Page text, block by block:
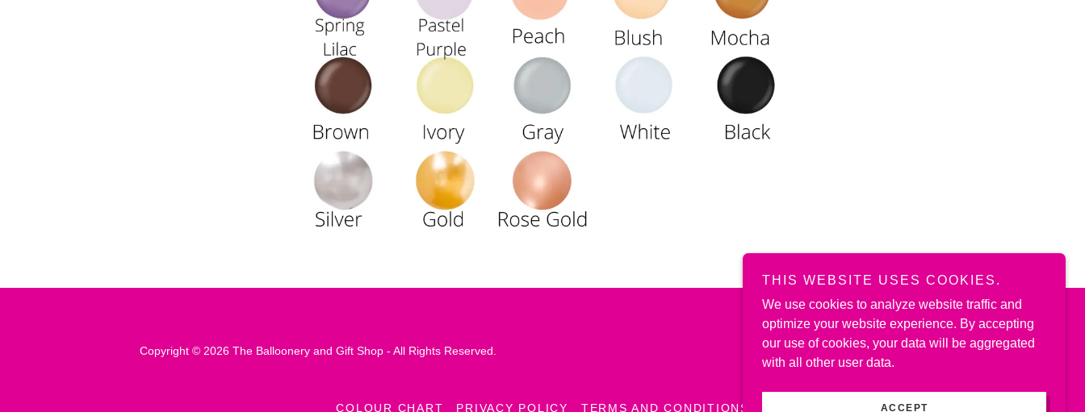
Copyright © 2026 The Balloonery and Gift Shop - All Rights Reserved.
Powered by
COLOUR CHART PRIVACY POLICY TERMS AND CONDITIONS
THIS WEBSITE USES COOKIES.
We use cookies to analyze website traffic and
optimize your website experience. By accepting
our use of cookies, your data will be aggregated
with all other user data.
ACCEPT